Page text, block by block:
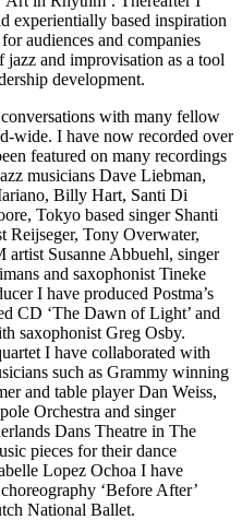
experientially based inspiration
audiences and companies
and improvisation as a tool
development.
with many fellow
wide. I have now recorded over
featured on many recordings
musicians Dave Liebman,
Billy Hart, Santi Di
Tokyo based singer Shanti
Reijseger, Tony Overwater,
artist Susanne Abbuehl, singer
and saxophonist Tineke
I have produced Postma’s
CD ‘The Dawn of Light’ and
saxophonist Greg Osby.
I have collaborated with
such as Grammy winning
and table player Dan Weiss,
Orchestra and singer
Dans Theatre in The
pieces for their dance
Lopez Ochoa I have
‘Before After’
National Ballet.